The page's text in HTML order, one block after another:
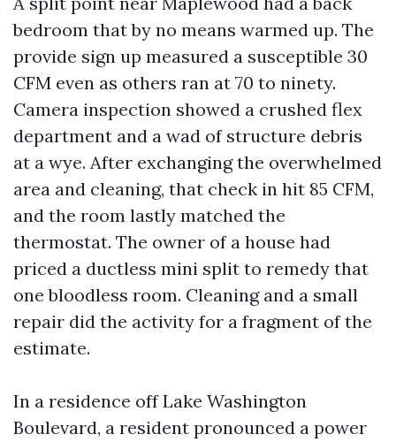
bedroom that by no means warmed up. The
provide sign up measured a susceptible 30
CFM even as others ran at 70 to ninety.
Camera inspection showed a crushed flex
department and a wad of structure debris
at a wye. After exchanging the overwhelmed
area and cleaning, that check in hit 85 CFM,
and the room lastly matched the
thermostat. The owner of a house had
priced a ductless mini split to remedy that
one bloodless room. Cleaning and a small
repair did the activity for a fragment of the
estimate.
In a residence off Lake Washington
Boulevard, a resident pronounced a power